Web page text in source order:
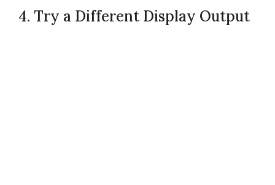
4. Try a Different Display Output